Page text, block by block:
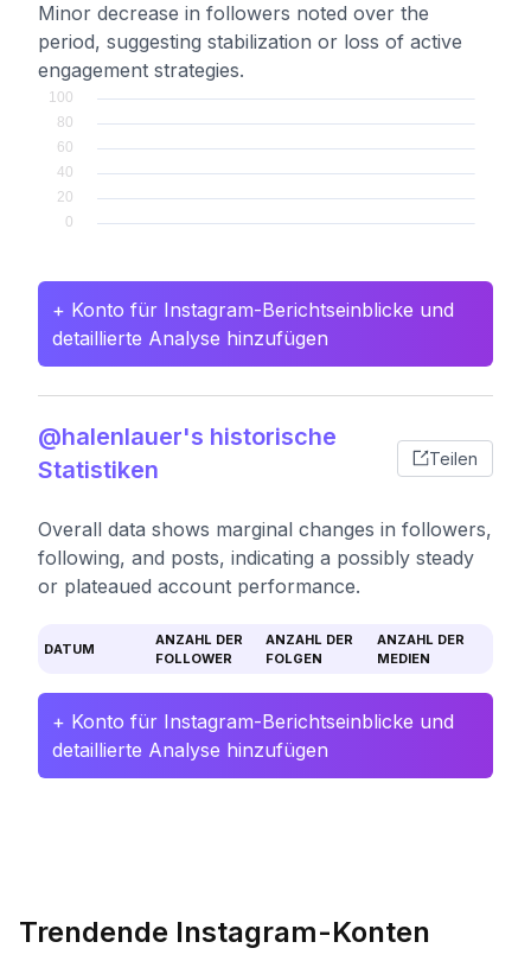
Minor decrease in followers noted over the
period, suggesting stabilization or loss of active
engagement strategies.
+ Konto für Instagram-Berichtseinblicke und
detaillierte Analyse hinzufügen
@halenlauer's historische
Statistiken
Teilen
Overall data shows marginal changes in followers,
following, and posts, indicating a possibly steady
or plateaued account performance.
DATUM
ANZAHL DER
FOLLOWER
ANZAHL DER
FOLGEN
ANZAHL DER
MEDIEN
+ Konto für Instagram-Berichtseinblicke und
detaillierte Analyse hinzufügen
Trendende Instagram-Konten